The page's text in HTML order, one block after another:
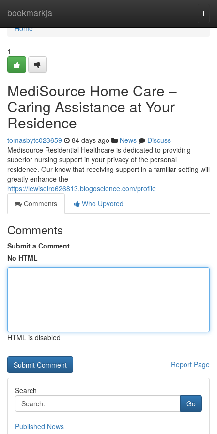
bookmarkja
Home
Home
1
MediSource Home Care –
Caring Assistance at Your
Residence
tomasbytc023659 84 days ago News
Discuss
Medisource Residential Healthcare is dedicated to providing
superior nursing support in your privacy of the personal
residence. Our know that receiving support in a familiar setting will
greatly enhance the
https://lewisqlro626813.blogoscience.com/profile
Comments
Who Upvoted
Comments
Submit a Comment
No HTML
HTML is disabled
Report Page
Search
Go
Published News